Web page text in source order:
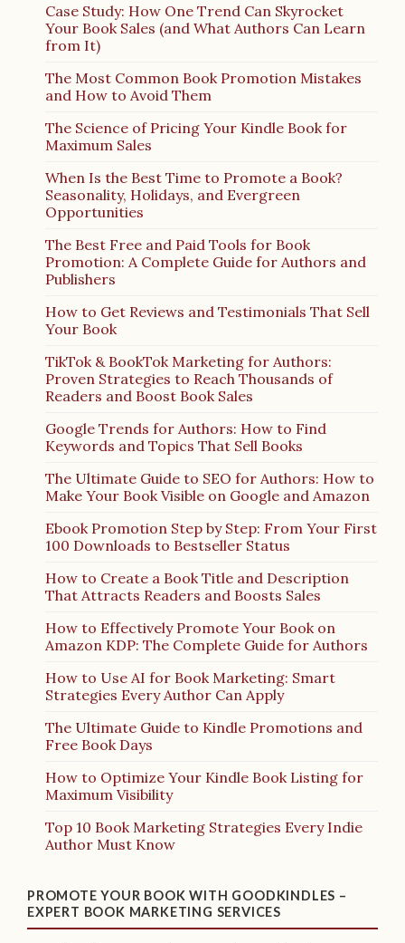
Case Study: How One Trend Can Skyrocket
Your Book Sales (and What Authors Can Learn
from It)
The Most Common Book Promotion Mistakes
and How to Avoid Them
The Science of Pricing Your Kindle Book for
Maximum Sales
When Is the Best Time to Promote a Book?
Seasonality, Holidays, and Evergreen
Opportunities
The Best Free and Paid Tools for Book
Promotion: A Complete Guide for Authors and
Publishers
How to Get Reviews and Testimonials That Sell
Your Book
TikTok & BookTok Marketing for Authors:
Proven Strategies to Reach Thousands of
Readers and Boost Book Sales
Google Trends for Authors: How to Find
Keywords and Topics That Sell Books
The Ultimate Guide to SEO for Authors: How to
Make Your Book Visible on Google and Amazon
Ebook Promotion Step by Step: From Your First
100 Downloads to Bestseller Status
How to Create a Book Title and Description
That Attracts Readers and Boosts Sales
How to Effectively Promote Your Book on
Amazon KDP: The Complete Guide for Authors
How to Use AI for Book Marketing: Smart
Strategies Every Author Can Apply
The Ultimate Guide to Kindle Promotions and
Free Book Days
How to Optimize Your Kindle Book Listing for
Maximum Visibility
Top 10 Book Marketing Strategies Every Indie
Author Must Know
PROMOTE YOUR BOOK WITH GOODKINDLES –
EXPERT BOOK MARKETING SERVICES